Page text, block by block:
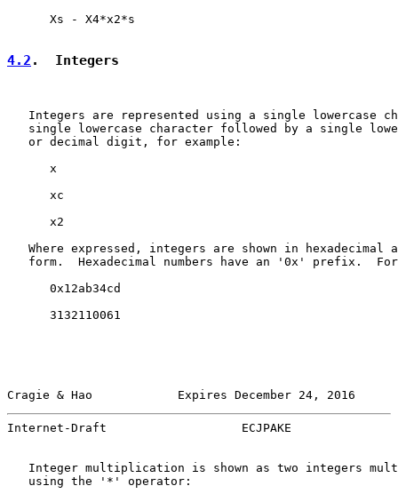
      Xs - X4*x2*s
4.2 .  Integers
Integers are represented using a single lowercase
single lowercase character followed by a single
   or decimal digit, for example:
      x
      xc
      x2
Where expressed, integers are shown in hexadecimal
form.  Hexadecimal numbers have an '0x' prefix.
      0x12ab34cd
      3132110061
Cragie & Hao            Expires December 24, 2016
Internet-Draft                   ECJPAKE
Integer multiplication is shown as two integers
   using the '*' operator: